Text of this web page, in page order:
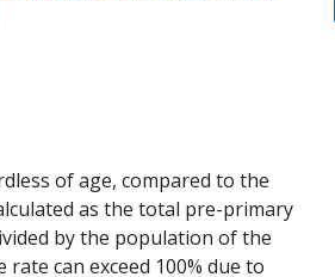
of age, compared to the
as the total pre-primary
by the population of the
can exceed 100% due to